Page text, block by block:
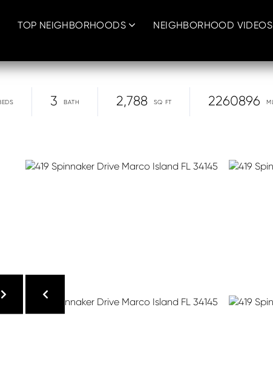
TOP NEIGHBORHOODS NEIGHBORHOOD VIDEOS
3 2,788 2260896